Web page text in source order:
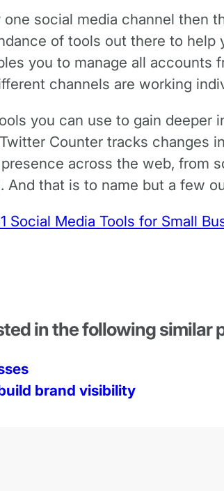
one social media channel then
of tools out there to
you to manage all accounts
channels are working
you can use to gain
Counter tracks
presence across the web,
And that is to name but a few
Social Media Tools for Small
in the following similar
brand visibility